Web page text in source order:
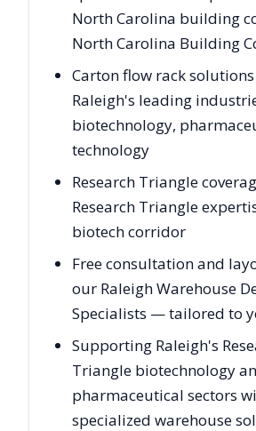
North Carolina building
North Carolina Building
Carton flow rack
Raleigh's leading
biotechnology,
technology
Research Triangle
Research Triangle
biotech corridor
Free consultation and
our Raleigh Warehouse
Specialists — tailored to
Supporting Raleigh's
Triangle biotechnology
pharmaceutical sectors
specialized warehouse